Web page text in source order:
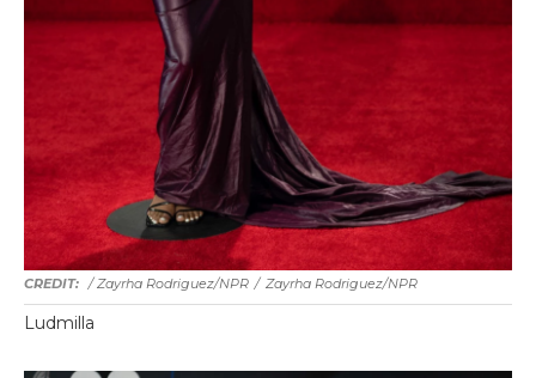
/ Zayrha Rodriguez/NPR / Zayrha Rodriguez/NPR
Ludmilla